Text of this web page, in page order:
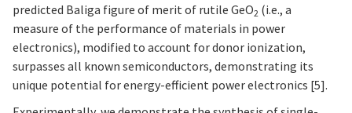
predicted Baliga figure of merit of rutile GeO2 (i.e., a
measure of the performance of materials in power
electronics), modified to account for donor ionization,
surpasses all known semiconductors, demonstrating its
unique potential for energy-efficient power electronics [5].